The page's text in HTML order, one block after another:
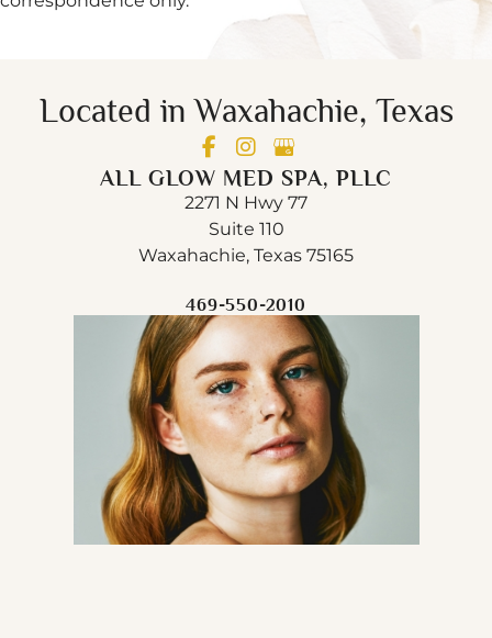
Located in Waxahachie, Texas
ALL GLOW MED SPA, PLLC
2271 N Hwy 77
Suite 110
Waxahachie, Texas 75165
469-550-2010